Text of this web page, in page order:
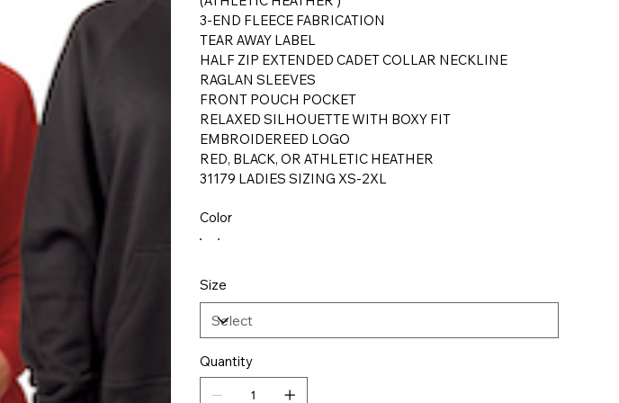
3-END FLEECE FABRICATION
TEAR AWAY LABEL
HALF ZIP EXTENDED CADET COLLAR NECKLINE
RAGLAN SLEEVES
FRONT POUCH POCKET
RELAXED SILHOUETTE WITH BOXY FIT
EMBROIDEREED LOGO
RED, BLACK, OR ATHLETIC HEATHER
31179 LADIES SIZING XS-2XL
Color
Size
Quantity